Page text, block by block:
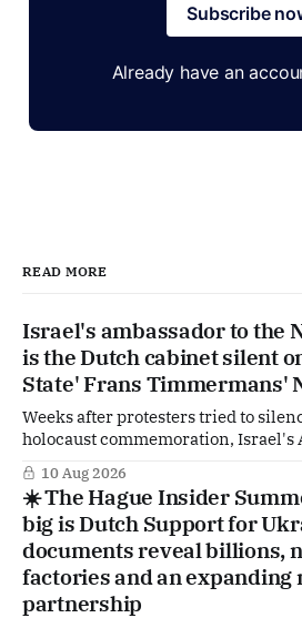
Subscribe
Already have an
READ MORE
Israel's ambassador to the
is the Dutch cabinet silent
State' Frans Timmermans'
Weeks after protesters tried to
holocaust commemoration, Israel's
Netherlands is going public with a
an interview with the
The Hague to explicitly distance
former GroenLinks-PvdA-
10 Aug 2026
☀️ The Hague Insider
big is Dutch Support for
documents reveal billions,
factories and an
partnership